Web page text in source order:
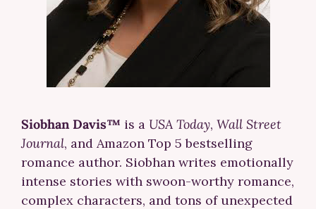
Siobhan Davis™ is a USA Today, Wall Street
Journal, and Amazon Top 5 bestselling
romance author. Siobhan writes emotionally
intense stories with swoon-worthy romance,
complex characters, and tons of unexpected